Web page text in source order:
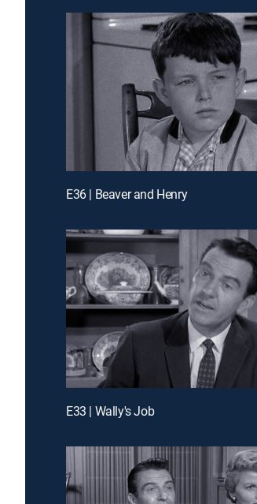
E36 | Beaver and Henry
E33 | Wally's Job